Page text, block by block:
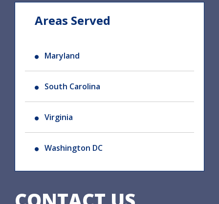
Areas Served
Maryland
South Carolina
Virginia
Washington DC